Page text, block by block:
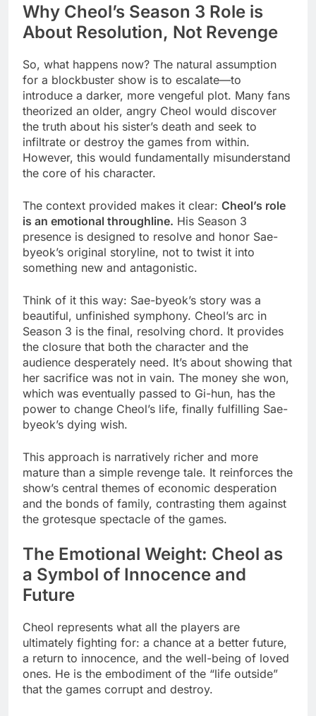
Why Cheol’s Season 3 Role is
About Resolution, Not Revenge
So, what happens now? The natural assumption
for a blockbuster show is to escalate—to
introduce a darker, more vengeful plot. Many fans
theorized an older, angry Cheol would discover
the truth about his sister’s death and seek to
infiltrate or destroy the games from within.
However, this would fundamentally misunderstand
the core of his character.
The context provided makes it clear: Cheol’s role
is an emotional throughline. His Season 3
presence is designed to resolve and honor Sae-
byeok’s original storyline, not to twist it into
something new and antagonistic.
Think of it this way: Sae-byeok’s story was a
beautiful, unfinished symphony. Cheol’s arc in
Season 3 is the final, resolving chord. It provides
the closure that both the character and the
audience desperately need. It’s about showing that
her sacrifice was not in vain. The money she won,
which was eventually passed to Gi-hun, has the
power to change Cheol’s life, finally fulfilling Sae-
byeok’s dying wish.
This approach is narratively richer and more
mature than a simple revenge tale. It reinforces the
show’s central themes of economic desperation
and the bonds of family, contrasting them against
the grotesque spectacle of the games.
The Emotional Weight: Cheol as
a Symbol of Innocence and
Future
Cheol represents what all the players are
ultimately fighting for: a chance at a better future,
a return to innocence, and the well-being of loved
ones. He is the embodiment of the “life outside”
that the games corrupt and destroy.